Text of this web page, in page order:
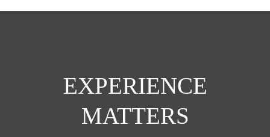
EXPERIENCE
MATTERS